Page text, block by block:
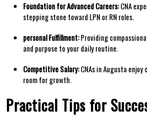
Foundation for Advanced Careers:CNA
stepping stone toward LPN or RN ⁤roles.
personal‍ Fulfillment:Providing⁤
and purpose to your daily routine.
Competitive Salary:‌CNAs in Augusta
room for growth.
Practical Tips for